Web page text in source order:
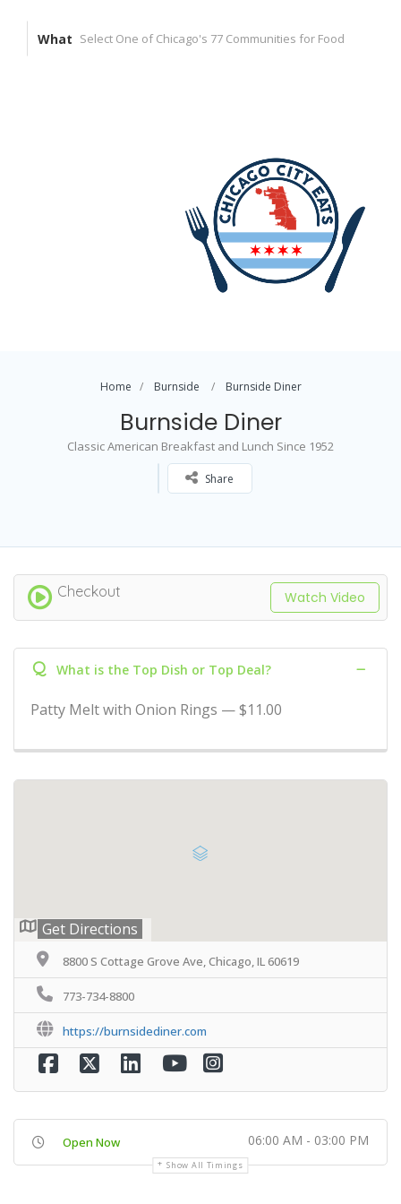
What
Home Burnside Burnside Diner
Burnside Diner
Classic American Breakfast and Lunch Since 1952
Share
Checkout Watch Video
Q What is the Top Dish or Top Deal?
Patty Melt with Onion Rings — $11.00
Get Directions
8800 S Cottage Grove Ave, Chicago, IL 60619
773-734-8800
https://burnsidediner.com
Open Now 06:00 AM - 03:00 PM
Show All Timings